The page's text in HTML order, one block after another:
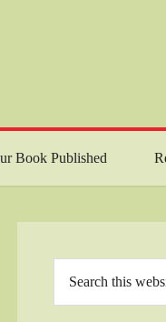
Book Published